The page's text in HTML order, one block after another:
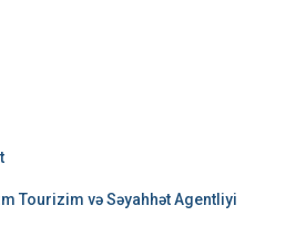
Tourizim və Səyahhət Agentliyi